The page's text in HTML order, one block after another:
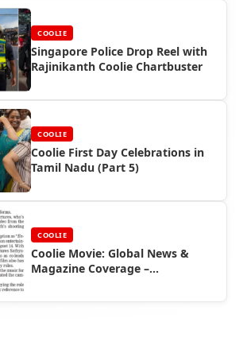
COOLIE
Singapore Police Drop Reel with
Rajinikanth Coolie Chartbuster
COOLIE
Coolie First Day Celebrations in
Tamil Nadu (Part 5)
COOLIE
Coolie Movie: Global News &
Magazine Coverage –